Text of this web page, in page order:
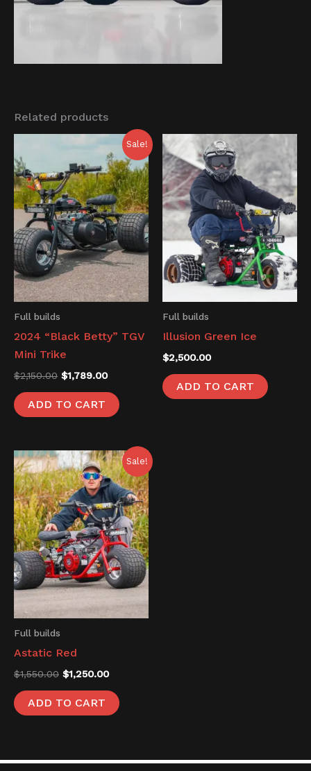
Related products
Sale!
Full builds
2024 “Black Betty” TGV
Mini Trike
$2,150.00
was:
$2,150.00.
$1,789.00
Current
price
is:
$1,789.00.
ADD TO CART
Full builds
Illusion Green Ice
$2,500.00
ADD TO CART
Sale!
Full builds
Astatic Red
$1,550.00
Original
price
was:
$1,550.00.
$1,250.00
Current
price
is:
$1,250.00.
ADD TO CART